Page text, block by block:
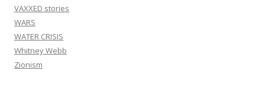
VAXXED stories
WARS
WATER CRISIS
Whitney Webb
Zionism